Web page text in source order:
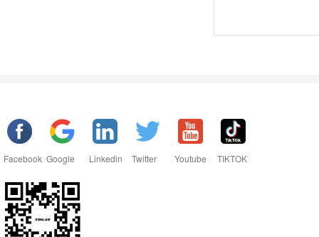
Facebook Google Linkedin Twitter Youtube TIKTOK